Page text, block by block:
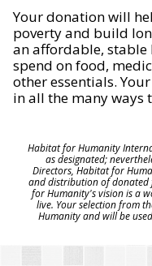
Your donation will
poverty and build
an affordable, stable
spend on food,
other essentials.
in all the many
Habitat for Humanity
as designated;
Directors, Habitat for
and distribution of donated
for Humanity's vision is a
live. Your selection from
Humanity and will be